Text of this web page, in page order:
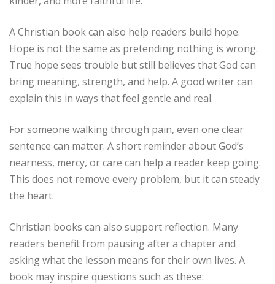
A Christian book can also help readers build hope.
Hope is not the same as pretending nothing is wrong.
True hope sees trouble but still believes that God can
bring meaning, strength, and help. A good writer can
explain this in ways that feel gentle and real.
For someone walking through pain, even one clear
sentence can matter. A short reminder about God’s
nearness, mercy, or care can help a reader keep going.
This does not remove every problem, but it can steady
the heart.
Christian books can also support reflection. Many
readers benefit from pausing after a chapter and
asking what the lesson means for their own lives. A
book may inspire questions such as these: